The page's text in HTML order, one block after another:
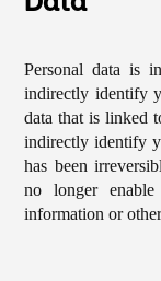
Personal data is
indirectly identify
data that is linked
indirectly identify
has been
no longer
information or